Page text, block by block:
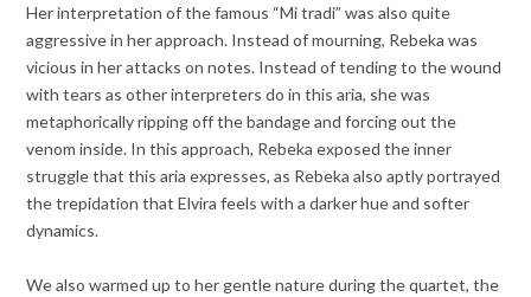
Her interpretation of the famous “Mi tradi” was also quite
aggressive in her approach. Instead of mourning, Rebeka was
vicious in her attacks on notes. Instead of tending to the wound
with tears as other interpreters do in this aria, she was
metaphorically ripping off the bandage and forcing out the
venom inside. In this approach, Rebeka exposed the inner
struggle that this aria expresses, as Rebeka also aptly portrayed
the trepidation that Elvira feels with a darker hue and softer
dynamics.
We also warmed up to her gentle nature during the quartet, the